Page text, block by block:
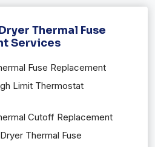
Thermal Fuse
Services
Fuse Replacement
Limit Thermostat
Cutoff Replacement
Thermal Fuse